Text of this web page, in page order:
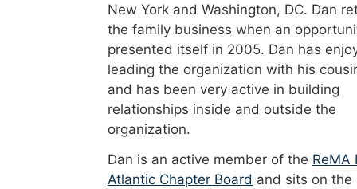
New York and Washington, DC. Dan
the family business when an
presented itself in 2005. Dan has
leading the organization with his
and has been very active in building
relationships inside and outside the
organization.
Dan is an active member of the ReMA
Atlantic Chapter Board and sits on